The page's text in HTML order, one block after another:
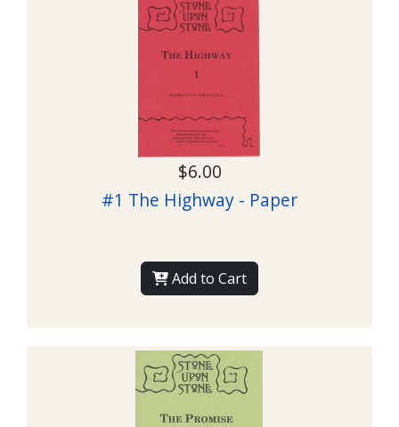
$6.00
#1 The Highway - Paper
Add to Cart